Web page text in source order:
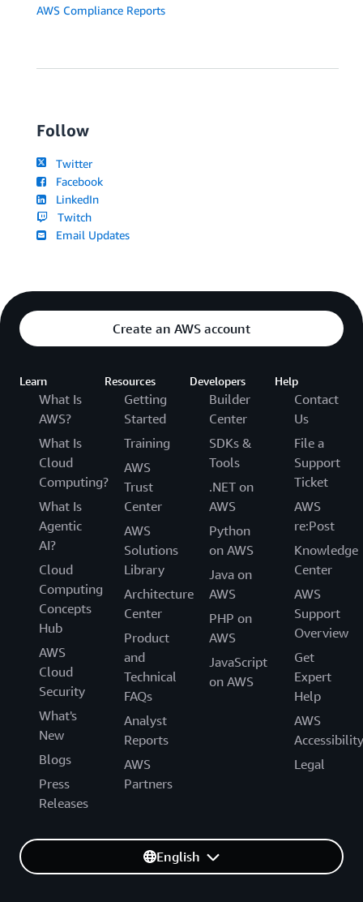
AWS Compliance Reports
Follow
Twitter
Facebook
LinkedIn
Twitch
Email Updates
Create an AWS account
Learn
What Is
AWS?
What Is
Cloud
Computing?
What Is
Agentic
AI?
Cloud
Computing
Concepts
Hub
AWS
Cloud
Security
What's
New
Blogs
Press
Releases
Resources
Getting
Started
Training
AWS
Trust
Center
AWS
Solutions
Library
Architecture
Center
Product
and
Technical
FAQs
Analyst
Reports
AWS
Partners
Developers
Builder
Center
SDKs &
Tools
.NET on
AWS
Python
on AWS
Java on
AWS
PHP on
AWS
JavaScript
on AWS
Help
Contact
Us
File a
Support
Ticket
AWS
re:Post
Knowledge
Center
AWS
Support
Overview
Get
Expert
Help
AWS
Accessibility
Legal
English